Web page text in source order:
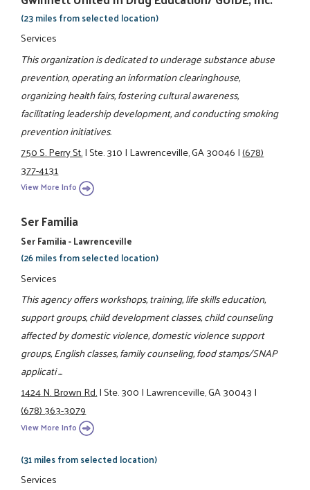
(23 miles from selected location)
Services
This organization is dedicated to underage substance abuse
prevention, operating an information clearinghouse,
organizing health fairs, fostering cultural awareness,
facilitating leadership development, and conducting smoking
prevention initiatives.
750 S. Perry St.|Ste. 310|Lawrenceville, GA 30046|(678)
377-4131
View More Info
Ser Familia
Ser Familia - Lawrenceville
(26 miles from selected location)
Services
This agency offers workshops, training, life skills education,
support groups, child development classes, child counseling
affected by domestic violence, domestic violence support
groups, English classes, family counseling, food stamps/SNAP
applicati ...
1424 N. Brown Rd.|Ste. 300|Lawrenceville, GA 30043|
(678) 363-3079
View More Info
(31 miles from selected location)
Services